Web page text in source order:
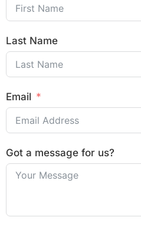
Last Name
Email
Got a message for us?